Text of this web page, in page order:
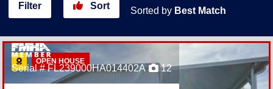
Filter Sort Sorted by Best Match
OPEN HOUSE
Serial # FL239000HA014402A 12